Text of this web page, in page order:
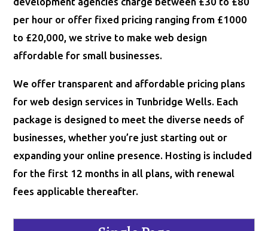
per hour or offer fixed pricing ranging from £1000
to £20,000, we strive to make web design
affordable for small businesses.
We offer transparent and affordable pricing plans
for web design services in Tunbridge Wells. Each
package is designed to meet the diverse needs of
businesses, whether you’re just starting out or
expanding your online presence. Hosting is included
for the first 12 months in all plans, with renewal
fees applicable thereafter.